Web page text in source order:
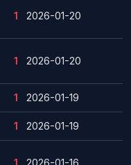
1 2026-01-20
1 2026-01-20
1 2026-01-19
1 2026-01-19
1 2026-01-16